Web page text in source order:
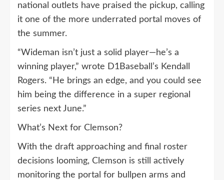
national outlets have praised the pickup, calling
it one of the more underrated portal moves of
the summer.
“Wideman isn’t just a solid player—he’s a
winning player,” wrote D1Baseball’s Kendall
Rogers. “He brings an edge, and you could see
him being the difference in a super regional
series next June.”
What’s Next for Clemson?
With the draft approaching and final roster
decisions looming, Clemson is still actively
monitoring the portal for bullpen arms and